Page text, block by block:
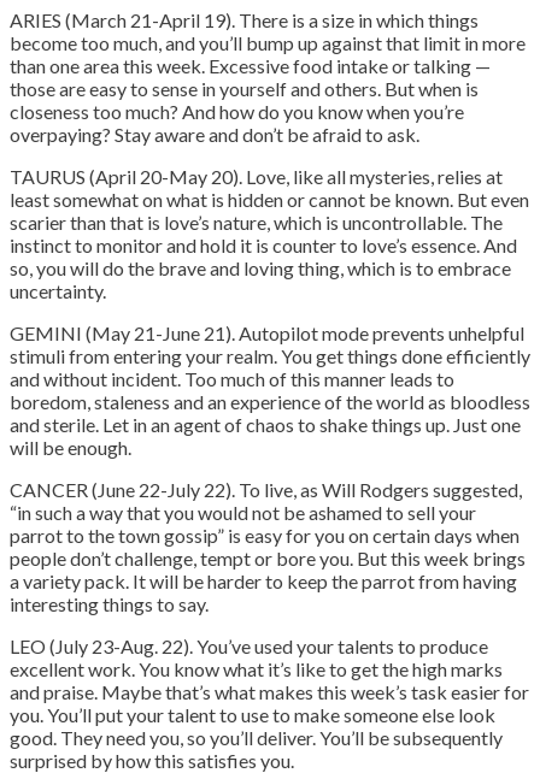
ARIES (March 21-April 19). There is a size in which things
become too much, and you’ll bump up against that limit in more
than one area this week. Excessive food intake or talking —
those are easy to sense in yourself and others. But when is
closeness too much? And how do you know when you’re
overpaying? Stay aware and don’t be afraid to ask.
TAURUS (April 20-May 20). Love, like all mysteries, relies at
least somewhat on what is hidden or cannot be known. But even
scarier than that is love’s nature, which is uncontrollable. The
instinct to monitor and hold it is counter to love’s essence. And
so, you will do the brave and loving thing, which is to embrace
uncertainty.
GEMINI (May 21-June 21). Autopilot mode prevents unhelpful
stimuli from entering your realm. You get things done efficiently
and without incident. Too much of this manner leads to
boredom, staleness and an experience of the world as bloodless
and sterile. Let in an agent of chaos to shake things up. Just one
will be enough.
CANCER (June 22-July 22). To live, as Will Rodgers suggested,
“in such a way that you would not be ashamed to sell your
parrot to the town gossip” is easy for you on certain days when
people don’t challenge, tempt or bore you. But this week brings
a variety pack. It will be harder to keep the parrot from having
interesting things to say.
LEO (July 23-Aug. 22). You’ve used your talents to produce
excellent work. You know what it’s like to get the high marks
and praise. Maybe that’s what makes this week’s task easier for
you. You’ll put your talent to use to make someone else look
good. They need you, so you’ll deliver. You’ll be subsequently
surprised by how this satisfies you.